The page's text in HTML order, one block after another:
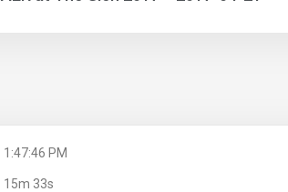
1:47:46 PM
15m 33s